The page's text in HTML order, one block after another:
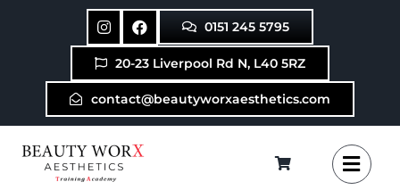
0151 245 5795
20-23 Liverpool Rd N, L40 5RZ
contact@beautyworxaesthetics.com